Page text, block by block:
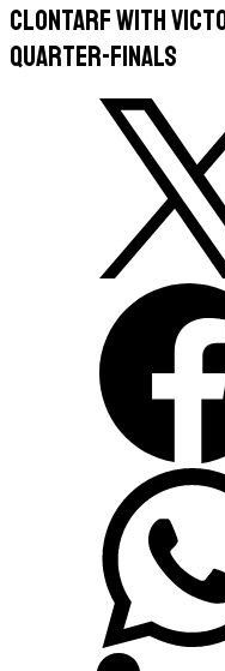
Clontarf with
Quarter-Finals